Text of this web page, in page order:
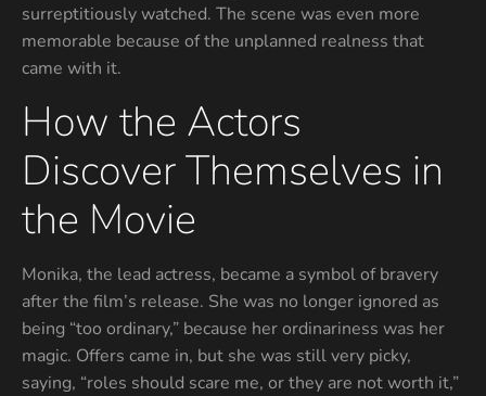
surreptitiously watched. The scene was even more
memorable because of the unplanned realness that
came with it.
How the Actors
Discover Themselves in
the Movie
Monika, the lead actress, became a symbol of bravery
after the film’s release. She was no longer ignored as
being “too ordinary,” because her ordinariness was her
magic. Offers came in, but she was still very picky,
saying, “roles should scare me, or they are not worth it,”